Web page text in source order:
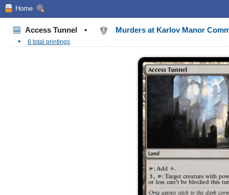
Home
Access Tunnel •
Murders at Karlov Manor
•
6 total printings